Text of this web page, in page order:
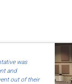
was
and
out of their